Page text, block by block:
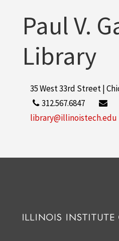
Paul V.
Library
35 West 33rd Street |
312.567.6847
library@illinoistech.edu